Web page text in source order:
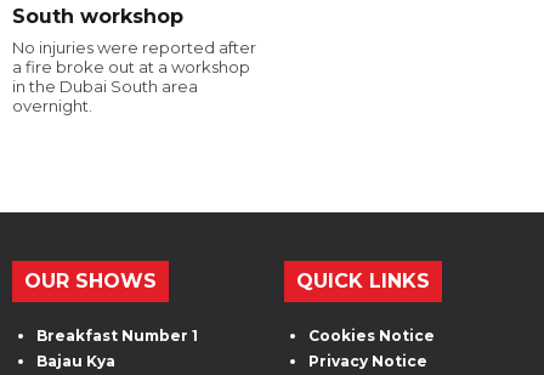
South workshop
No injuries were reported after
a fire broke out at a workshop
in the Dubai South area
overnight.
OUR SHOWS
Breakfast Number 1
Bajau Kya
QUICK LINKS
Cookies Notice
Privacy Notice